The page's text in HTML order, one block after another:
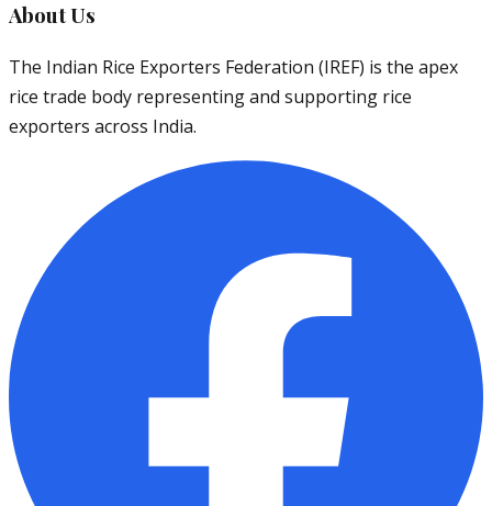
About Us
The Indian Rice Exporters Federation (IREF) is the apex
rice trade body representing and supporting rice
exporters across India.